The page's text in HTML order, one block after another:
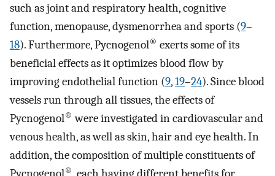
such as joint and respiratory health, cognitive
function, menopause, dysmenorrhea and sports (9–
18). Furthermore, Pycnogenol® exerts some of its
beneficial effects as it optimizes blood flow by
improving endothelial function (9,19–24). Since blood
vessels run through all tissues, the effects of
Pycnogenol® were investigated in cardiovascular and
venous health, as well as skin, hair and eye health. In
addition, the composition of multiple constituents of
®